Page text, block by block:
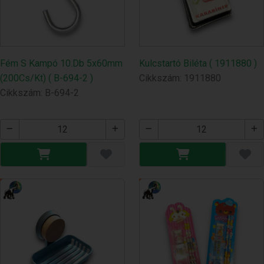
Fém S Kampó 10.Db 5x60mm
(200Cs/Kt) ( B-694-2 )
Cikkszám: B-694-2
Kulcstartó Biléta ( 1911880 )
Cikkszám: 1911880